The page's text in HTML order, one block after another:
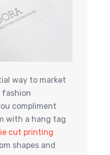
way to market
fashion
compliment
with a hang tag
cut printing
shapes and